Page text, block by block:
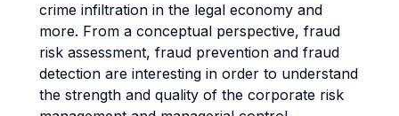
crime infiltration in the legal economy and
more. From a conceptual perspective, fraud
risk assessment, fraud prevention and fraud
detection are interesting in order to understand
the strength and quality of the corporate risk